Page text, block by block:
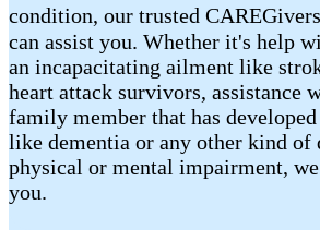
condition, our trusted
can assist you. Whether it's help
an incapacitating ailment like
heart attack survivors, assistance
family member that has
like dementia or any other kind of
physical or mental impairment,
you.